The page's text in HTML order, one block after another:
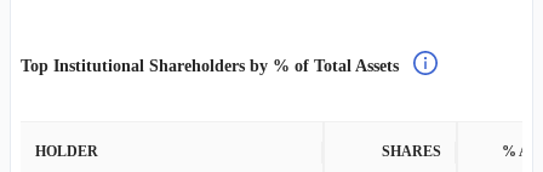
Top Institutional Shareholders by % of Total Assets
HOLDER SHARES %